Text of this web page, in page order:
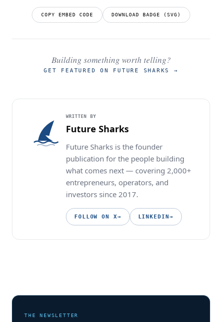
COPY EMBED CODE DOWNLOAD BADGE (SVG)
Building something worth telling?
GET FEATURED ON FUTURE SHARKS →
WRITTEN BY
Future Sharks
Future Sharks is the founder
publication for the people building
what comes next — covering 2,000+
entrepreneurs, operators, and
investors since 2017.
FOLLOW ON X→ LINKEDIN→
THE NEWSLETTER